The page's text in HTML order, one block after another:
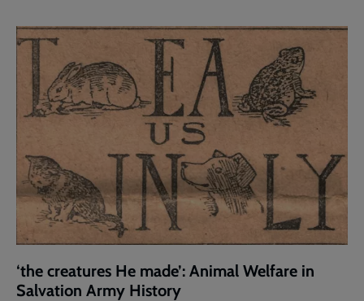
‘the creatures He made’: Animal Welfare in
Salvation Army History